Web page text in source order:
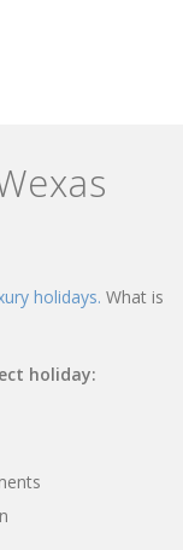
holidays. What is
holiday: